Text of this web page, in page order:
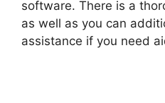
software. There is a
as well as you can
assistance if you need